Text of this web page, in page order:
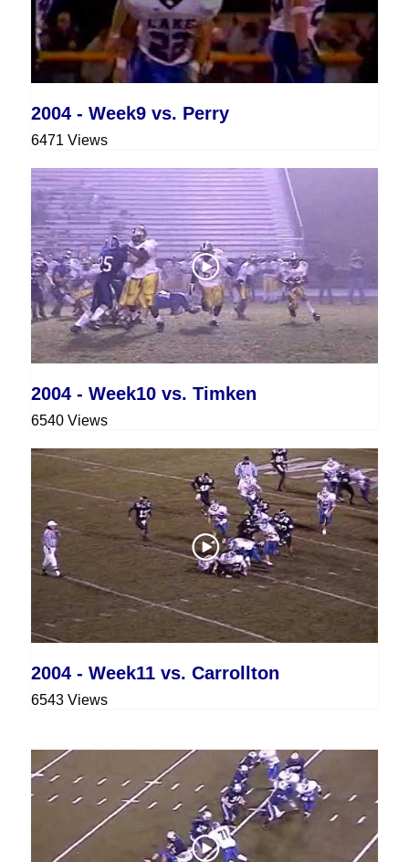
2004 - Week9 vs. Perry
6471 Views
2004 - Week10 vs. Timken
6540 Views
2004 - Week11 vs. Carrollton
6543 Views